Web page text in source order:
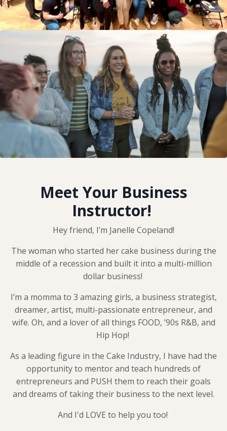
Meet Your Business
Instructor!
Hey friend, I’m Janelle Copeland!
The woman who started her cake business during the
middle of a recession and built it into a multi-million
dollar business!
I’m a momma to 3 amazing girls, a business strategist,
dreamer, artist, multi-passionate entrepreneur, and
wife. Oh, and a lover of all things FOOD, ’90s R&B, and
Hip Hop!
As a leading figure in the Cake Industry, I have had the
opportunity to mentor and teach hundreds of
entrepreneurs and PUSH them to reach their goals
and dreams of taking their business to the next level.
And I'd LOVE to help you too!